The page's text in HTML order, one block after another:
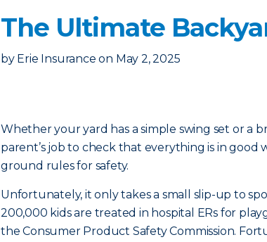
The Ultimate
by Erie Insurance on May 2, 2025
Whether your yard has a simple swing set or a
parent’s job to check that everything is in good
ground rules for safety.
Unfortunately, it only takes a small slip-up to
200,000 kids are treated in hospital ERs for
the Consumer Product Safety Commission.